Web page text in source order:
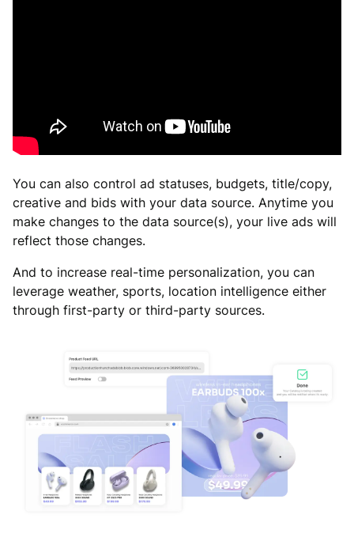
You can also control ad statuses, budgets, title/copy,
creative and bids with your data source. Anytime you
make changes to the data source(s), your live ads will
reflect those changes.
And to increase real-time personalization, you can
leverage weather, sports, location intelligence either
through first-party or third-party sources.